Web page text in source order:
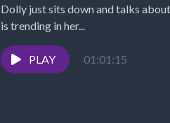
Dolly just sits down and talks
is trending in her...
PLAY 01:01:15